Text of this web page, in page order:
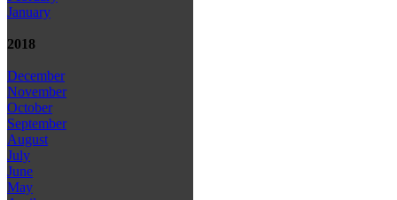
January
2018
December
November
October
September
August
July
June
May